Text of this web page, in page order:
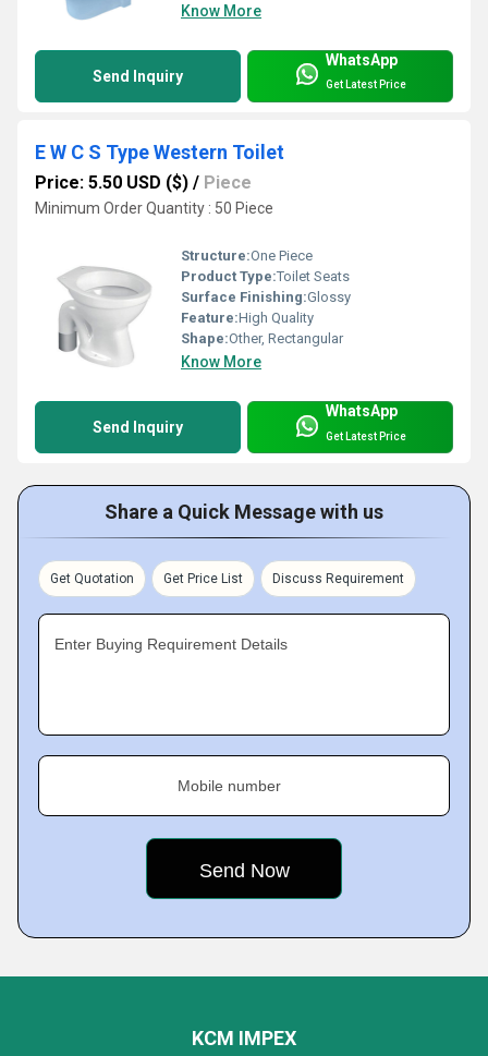
Know More
Send Inquiry
WhatsApp
Get Latest Price
E W C S Type Western Toilet
Price: 5.50 USD ($) / Piece
Minimum Order Quantity : 50 Piece
Structure:One Piece
Product Type:Toilet Seats
Surface Finishing:Glossy
Feature:High Quality
Shape:Other, Rectangular
Know More
Send Inquiry
WhatsApp
Get Latest Price
Share a Quick Message with us
Get Quotation Get Price List Discuss Requirement
Enter Buying Requirement Details
Mobile number
KCM IMPEX